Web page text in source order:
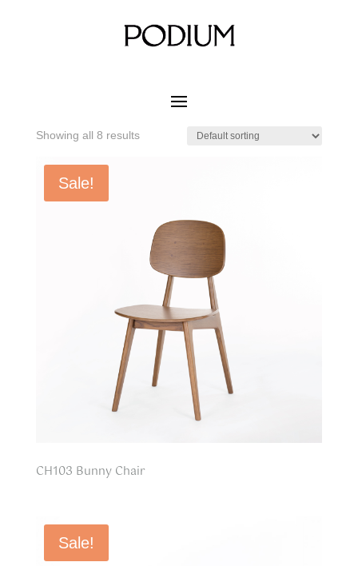
White Beech
Showing all 8 results
Sale!
CH103 Bunny Chair
Sale!